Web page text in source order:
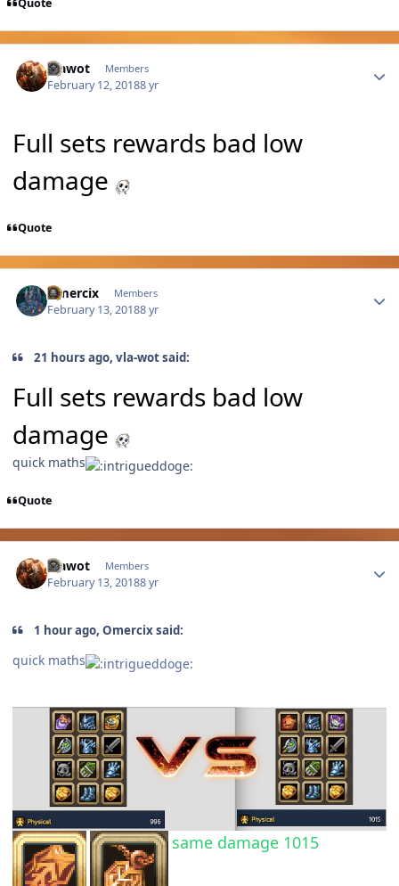
Quote
Vlawot Members
February 12, 20188 yr
Full sets rewards bad low
damage
Quote
Omercix Members
February 13, 20188 yr
21 hours ago, vla-wot said:
Full sets rewards bad low
damage
quick maths
Quote
Vlawot Members
February 13, 20188 yr
1 hour ago, Omercix said:
quick maths
same damage 1015